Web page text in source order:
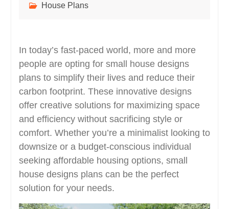
House Plans
In today’s fast-paced world, more and more
people are opting for small house designs
plans to simplify their lives and reduce their
carbon footprint. These innovative designs
offer creative solutions for maximizing space
and efficiency without sacrificing style or
comfort. Whether you’re a minimalist looking to
downsize or a budget-conscious individual
seeking affordable housing options, small
house designs plans can be the perfect
solution for your needs.